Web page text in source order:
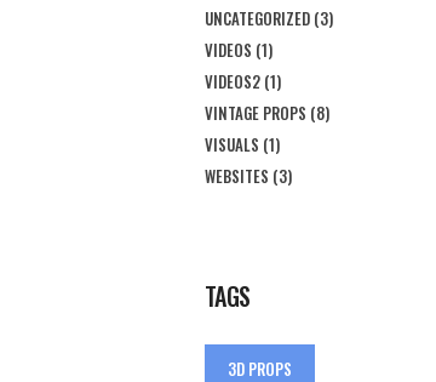
UNCATEGORIZED(3)
VIDEOS (1)
VIDEOS2(1)
VINTAGE PROPS (8)
VISUALS (1)
WEBSITES (3)
TAGS
3D PROPS